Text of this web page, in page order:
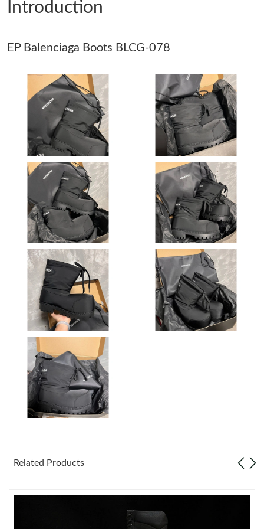
Just Sold: Oscar from Paris on May 30, 2026 at 6:17 PM.
Just Sold: Hannah from Kansas City on Jul 29, 2026 at 7:48 PM.
Just Sold: George from Washington, D.C. on Jul 17, 2026 at 8:48
Just Sold: Milo from Orlando on Jul 29, 2026 at 2:08 PM.
Just Sold: Helen from London on Jul 18, 2026 at 7:32 PM.
Just Sold: Yara from Charlotte on May 22, 2026 at 11:48 AM.
Just Sold: Peter from Detroit on Jun 01, 2026 at 7:03 PM.
Just Sold: Bob from Salt Lake City on Jun 11, 2026 at 9:32 PM.
Just Sold: Bob from San Francisco on May 31, 2026 at 4:18 PM.
Just Sold: Isaac from Atlanta on Jul 02, 2026 at 1:03 PM.
Just Sold: Dana from Hong Kong on May 31, 2026 at 8:15 PM.
Just Sold: Tina from Paris on Jun 13, 2026 at 8:25 PM.
Introduction
EP Balenciaga Boots BLCG-078
Related Products